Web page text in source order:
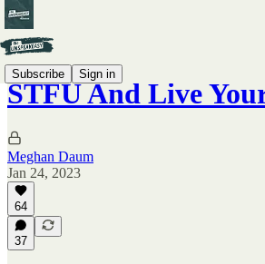
Subscribe Sign in
STFU And Live
Meghan Daum
Jan 24, 2023
64
37